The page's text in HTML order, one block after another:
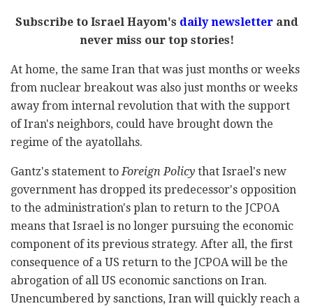
Subscribe to Israel Hayom's daily newsletterand
never miss our top stories!
At home, the same Iran that was just months or weeks
from nuclear breakout was also just months or weeks
away from internal revolution that with the support
of Iran's neighbors, could have brought down the
regime of the ayatollahs.
Gantz's statement toForeign Policy that Israel's new
government has dropped its predecessor's opposition
to the administration's plan to return to the JCPOA
means that Israel is no longer pursuing the economic
component of its previous strategy. After all, the first
consequence of a US return to the JCPOA will be the
abrogation of all US economic sanctions on Iran.
Unencumbered by sanctions, Iran will quickly reach a